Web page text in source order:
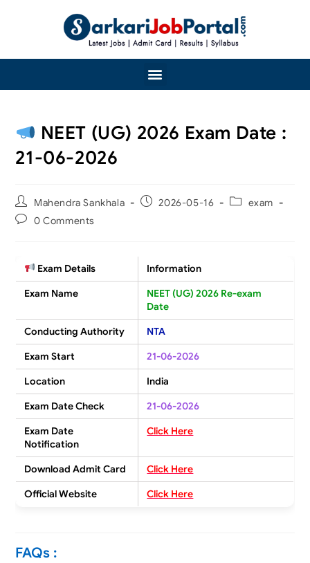
NEET (UG) 2026 Exam Date :
21-06-2026
Mahendra Sankhala 2026-05-16
exam
0 Comments
Exam Details
Information
Exam Name
NEET (UG) 2026 Re-exam
Date
Conducting Authority
NTA
Exam Start
21-06-2026
Location
India
Exam Date Check
21-06-2026
Exam Date
Notification
Click Here
Download Admit Card
Click Here
Official Website
Click Here
FAQs :